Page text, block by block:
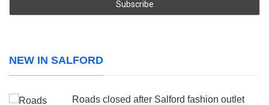
NEW IN SALFORD
Roads closed after Salford fashion outlet